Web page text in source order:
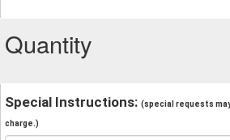
Quantity
Special Instructions: (special requests
charge.)